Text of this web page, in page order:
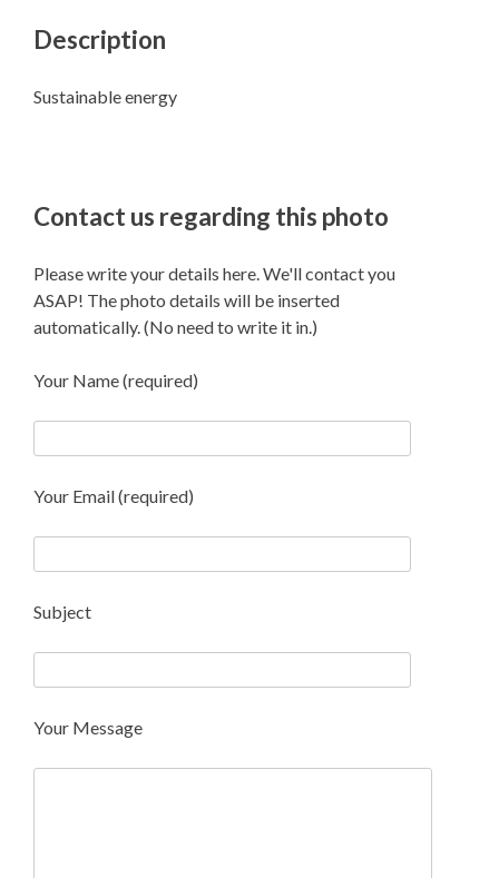
Description
Sustainable energy
Contact us regarding this photo
Please write your details here. We'll contact you
ASAP! The photo details will be inserted
automatically. (No need to write it in.)
Your Name (required)
Your Email (required)
Subject
Your Message